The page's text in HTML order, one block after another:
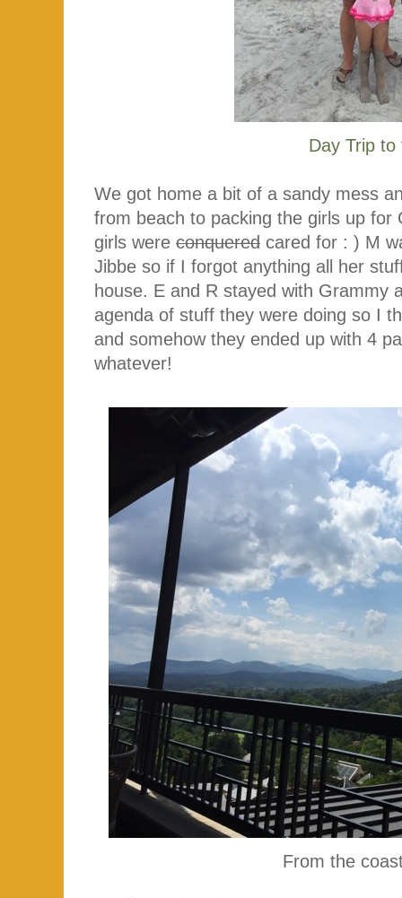
Day Trip
We got home a bit of a sandy mess
from beach to packing the girls up for
girls were conquered cared for : ) M
Jibbe so if I forgot anything all her
house. E and R stayed with Grammy
agenda of stuff they were doing so I
and somehow they ended up with 4
whatever!
From the